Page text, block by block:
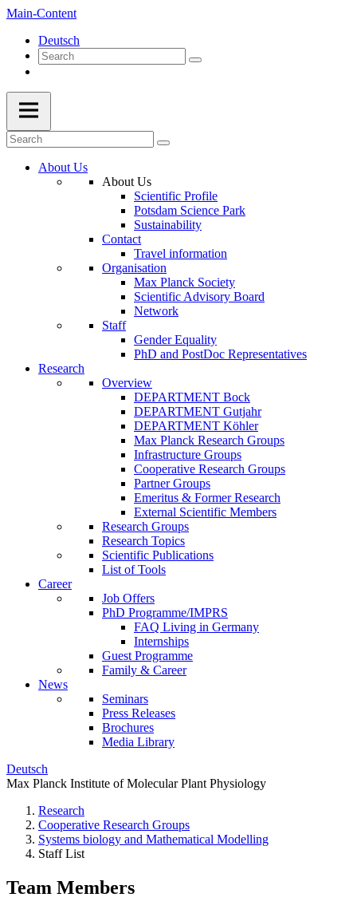
Main-Content
Deutsch
About Us
About Us
Scientific Profile
Potsdam Science Park
Sustainability
Contact
Travel information
Organisation
Max Planck Society
Scientific Advisory Board
Network
Staff
Gender Equality
PhD and PostDoc Representatives
Research
Overview
DEPARTMENT Bock
DEPARTMENT Gutjahr
DEPARTMENT Köhler
Max Planck Research Groups
Infrastructure Groups
Cooperative Research Groups
Partner Groups
Emeritus & Former Research
External Scientific Members
Research Groups
Research Topics
Scientific Publications
List of Tools
Career
Job Offers
PhD Programme/IMPRS
FAQ Living in Germany
Internships
Guest Programme
Family & Career
News
Seminars
Press Releases
Brochures
Media Library
Deutsch
Max Planck Institute of Molecular Plant Physiology
Research
Cooperative Research Groups
Systems biology and Mathematical Modelling
Staff List
Team Members